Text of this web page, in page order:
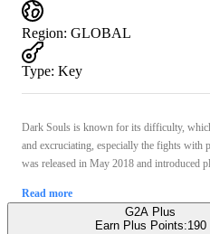
Region: GLOBAL
Type: Key
Dark Souls is known for its difficulty,
and excruciating, especially the fights with
was released in May 2018 and introduced
Read more
G2A Plus
Earn Plus Points:190